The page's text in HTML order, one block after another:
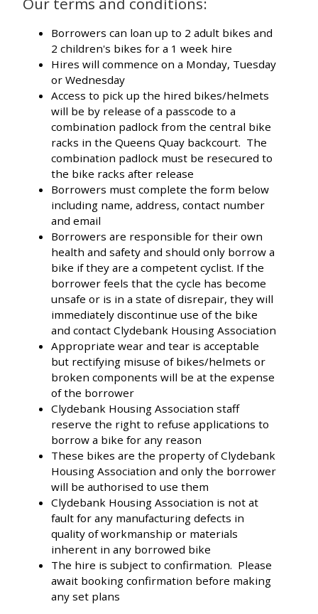
Borrowers can loan up to 2 adult bikes and
2 children's bikes for a 1 week hire
Hires will commence on a Monday, Tuesday
or Wednesday
Access to pick up the hired bikes/helmets
will be by release of a passcode to a
combination padlock from the central bike
racks in the Queens Quay backcourt. The
combination padlock must be resecured to
the bike racks after release
Borrowers must complete the form below
including name, address, contact number
and email
Borrowers are responsible for their own
health and safety and should only borrow a
bike if they are a competent cyclist. If the
borrower feels that the cycle has become
unsafe or is in a state of disrepair, they will
immediately discontinue use of the bike
and contact Clydebank Housing Association
Appropriate wear and tear is acceptable
but rectifying misuse of bikes/helmets or
broken components will be at the expense
of the borrower
Clydebank Housing Association staff
reserve the right to refuse applications to
borrow a bike for any reason
These bikes are the property of Clydebank
Housing Association and only the borrower
will be authorised to use them
Clydebank Housing Association is not at
fault for any manufacturing defects in
quality of workmanship or materials
inherent in any borrowed bike
The hire is subject to confirmation. Please
await booking confirmation before making
any set plans